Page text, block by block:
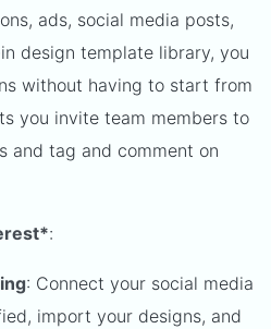
ads, social media posts,
design template library, you
without having to start from
you invite team members to
and tag and comment on
:
: Connect your social media
import your designs, and